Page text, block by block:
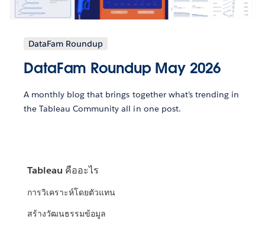
DataFam Roundup
DataFam Roundup May 2026
A monthly blog that brings together what’s trending in
the Tableau Community all in one post.
Tableau คืออะไร
การวิเคราะห์โดยตัวแทน
สร้างวัฒนธรรมข้อมูล